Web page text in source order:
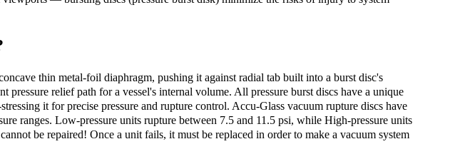
thin metal-foil diaphragm, pushing it against radial tab built into a burst disc's
relief path for a vessel's internal volume. All pressure burst discs have a unique
it for precise pressure and rupture control. Accu-Glass vacuum rupture discs have
ranges. Low-pressure units rupture between 7.5 and 11.5 psi, while High-pressure units
be repaired! Once a unit fails, it must be replaced in order to make a vacuum system